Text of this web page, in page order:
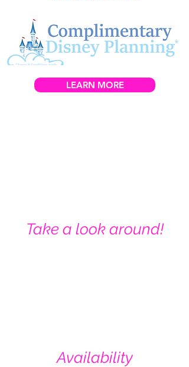
LEARN MORE
Take a look around!
Availability